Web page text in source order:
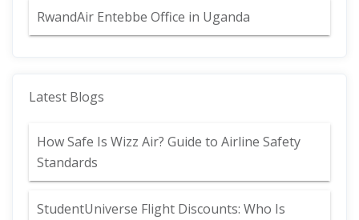
RwandAir Entebbe Office in Uganda
Latest Blogs
How Safe Is Wizz Air? Guide to Airline Safety
Standards
StudentUniverse Flight Discounts: Who Is